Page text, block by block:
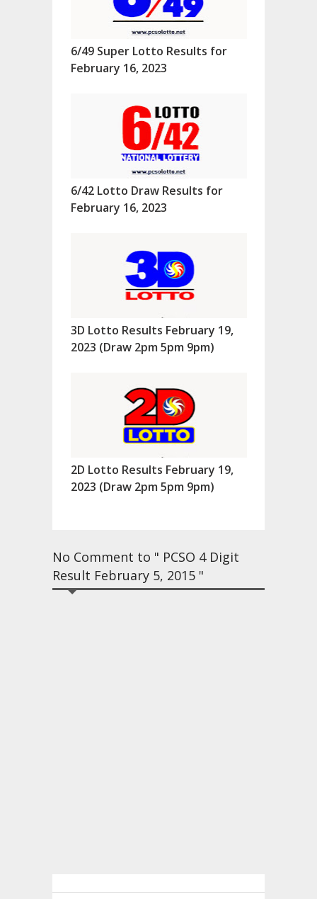
6/49 Super Lotto Results for
February 16, 2023
6/42 Lotto Draw Results for
February 16, 2023
3D Lotto Results February 19,
2023 (Draw 2pm 5pm 9pm)
2D Lotto Results February 19,
2023 (Draw 2pm 5pm 9pm)
No Comment to " PCSO 4 Digit
Result February 5, 2015 "